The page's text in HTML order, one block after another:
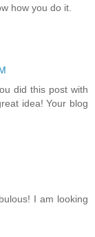
how you do it.
did this post with
idea! Your blog
I am looking